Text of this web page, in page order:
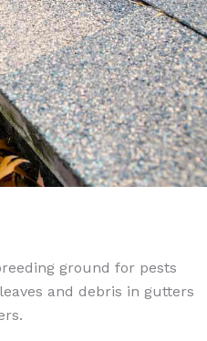
ground for pests
and debris in gutters